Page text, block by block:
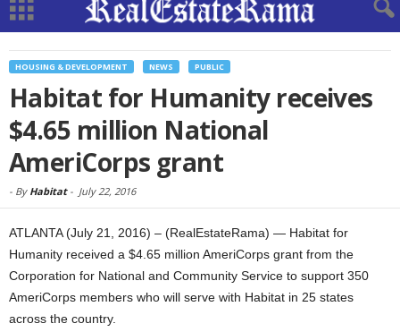
HOUSING & DEVELOPMENT NEWS PUBLIC
Habitat for Humanity receives
$4.65 million National
AmeriCorps grant
- By Habitat- July 22, 2016
ATLANTA (July 21, 2016) – (RealEstateRama) — Habitat for
Humanity received a $4.65 million AmeriCorps grant from the
Corporation for National and Community Service to support 350
AmeriCorps members who will serve with Habitat in 25 states
across the country.